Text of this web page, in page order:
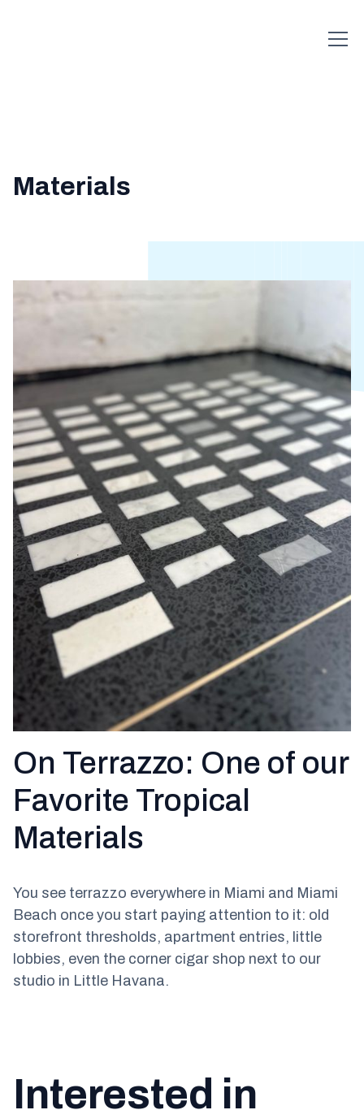
Materials
On Terrazzo: One of our
Favorite Tropical
Materials
You see terrazzo everywhere in Miami and Miami
Beach once you start paying attention to it: old
storefront thresholds, apartment entries, little
lobbies, even the corner cigar shop next to our
studio in Little Havana.
Interested in